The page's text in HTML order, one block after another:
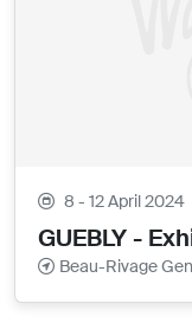
8 - 12 April 2024
GUEBLY -
Beau-Rivage